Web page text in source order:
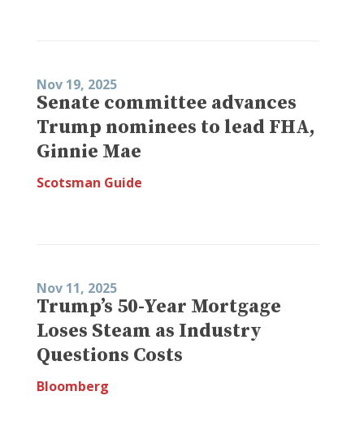
Nov 19, 2025
Senate committee advances
Trump nominees to lead FHA,
Ginnie Mae
Scotsman Guide
Nov 11, 2025
Trump’s 50-Year Mortgage
Loses Steam as Industry
Questions Costs
Bloomberg